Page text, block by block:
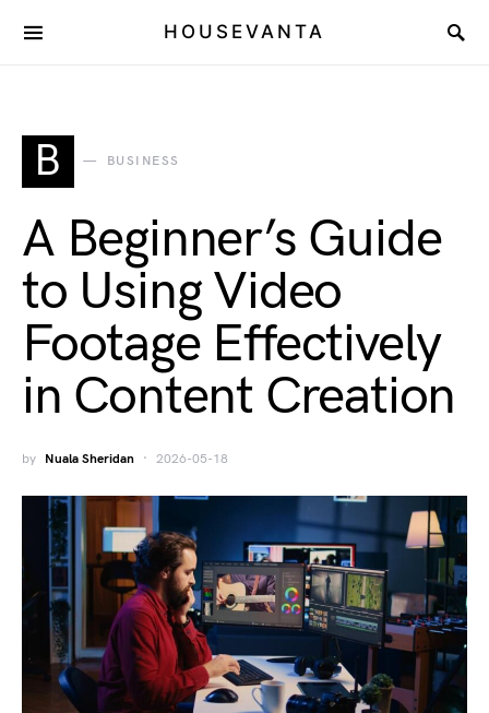
HOUSEVANTA
B BUSINESS
A Beginner’s Guide
to Using Video
Footage Effectively
in Content Creation
by Nuala Sheridan 2026-05-18